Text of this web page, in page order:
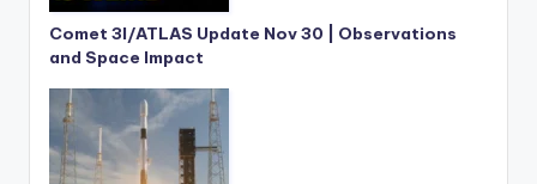
Comet 3I/ATLAS Update Nov 30 | Observations
and Space Impact